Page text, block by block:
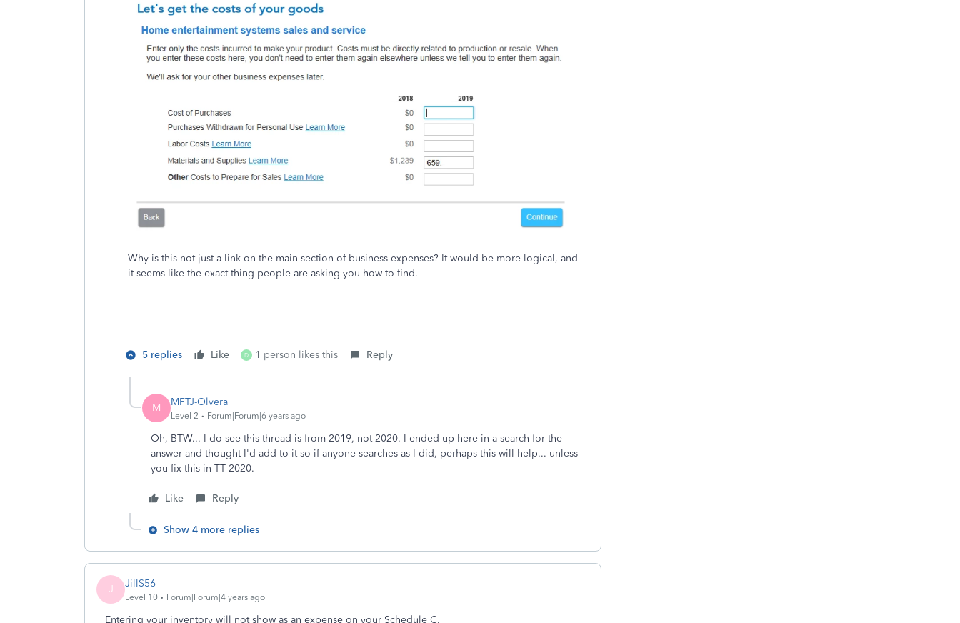
Why is this not just a link on the main section of business expenses? It would be more logical, and
it seems like the exact thing people are asking you how to find.
5 replies Like D 1 person likes this Reply
M MFTJ-Olvera
Level 2 Forum|Forum|6 years ago
Oh, BTW... I do see this thread is from 2019, not 2020. I ended up here in a search for the
answer and thought I'd add to it so if anyone searches as I did, perhaps this will help... unless
you fix this in TT 2020.
Like Reply
Show 4 more replies
J JillS56
Level 10 Forum|Forum|4 years ago
Entering your inventory will not show as an expense on your Schedule C.